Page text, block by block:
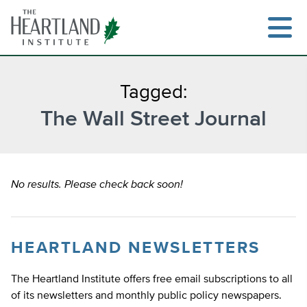
content
Search
Tagged:
The Wall Street Journal
No results. Please check back soon!
HEARTLAND NEWSLETTERS
The Heartland Institute offers free email subscriptions to all
of its newsletters and monthly public policy newspapers.